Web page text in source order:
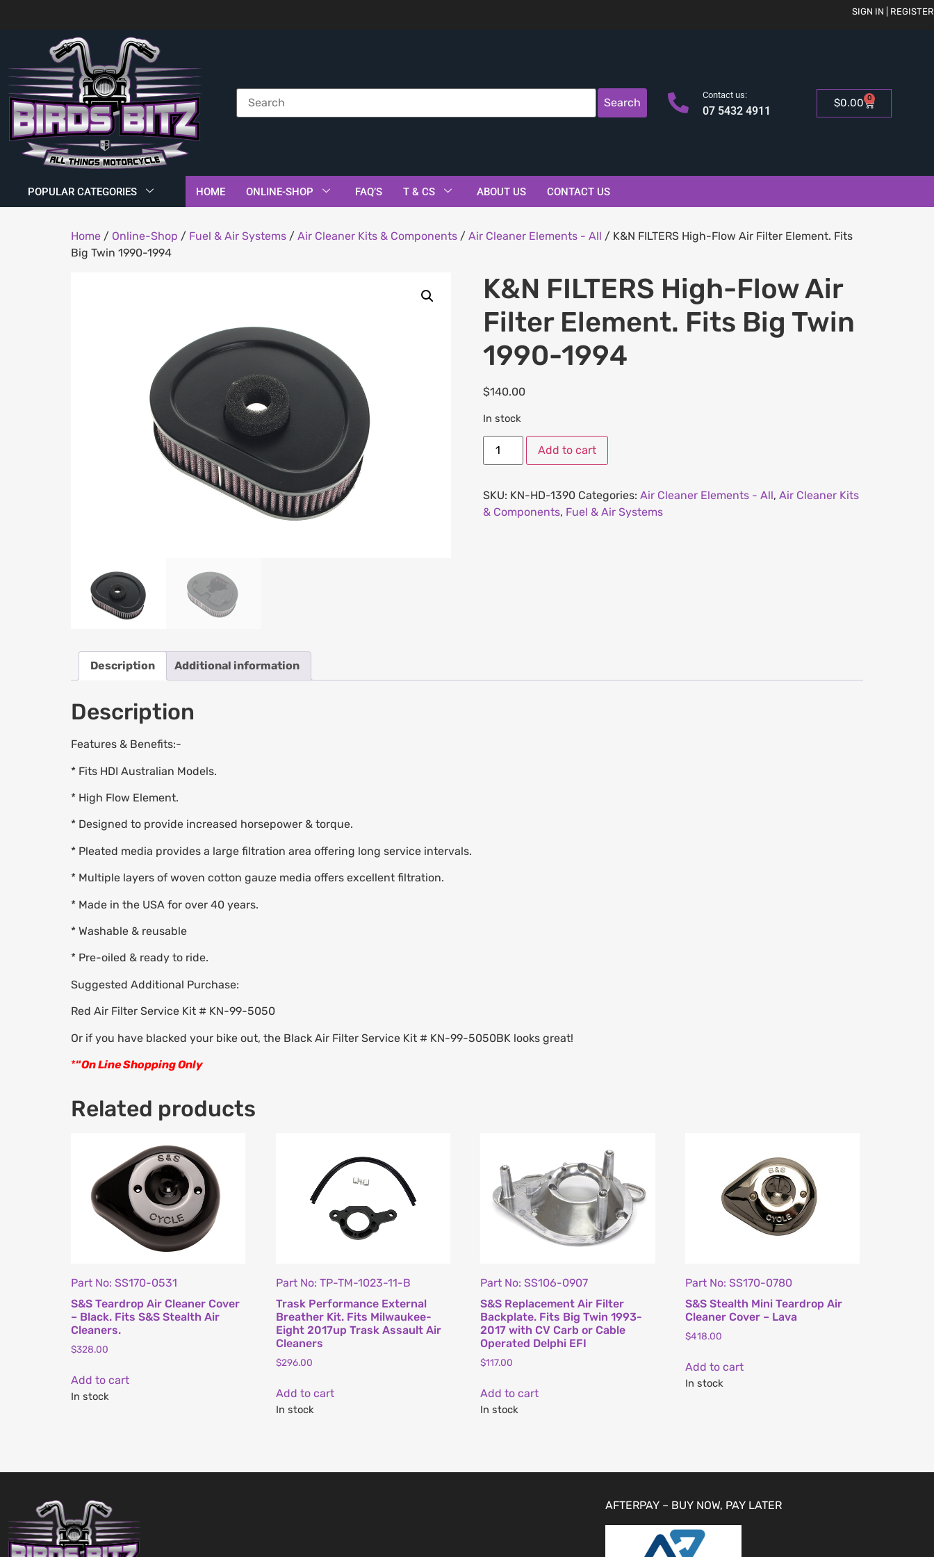
SIGN IN | REGISTER
Search
Contact us:
07 5432 4911
$0.00 0
POPULAR CATEGORIES HOME ONLINE-SHOP FAQ’S T & CS ABOUT US CONTACT US
Home / Online-Shop / Fuel & Air Systems / Air Cleaner Kits & Components / Air Cleaner Elements - All / K&N FILTERS High-Flow Air Filter Element. Fits
Big Twin 1990-1994
K&N FILTERS High-Flow Air
Filter Element. Fits Big Twin
1990-1994
$140.00
In stock
Add to cart
SKU: KN-HD-1390 Categories: Air Cleaner Elements - All, Air Cleaner Kits
& Components, Fuel & Air Systems
Description Additional information
Description
Features & Benefits:-
* Fits HDI Australian Models.
* High Flow Element.
* Designed to provide increased horsepower & torque.
* Pleated media provides a large filtration area offering long service intervals.
* Multiple layers of woven cotton gauze media offers excellent filtration.
* Made in the USA for over 40 years.
* Washable & reusable
* Pre-oiled & ready to ride.
Suggested Additional Purchase:
Red Air Filter Service Kit # KN-99-5050
Or if you have blacked your bike out, the Black Air Filter Service Kit # KN-99-5050BK looks great!
*“On Line Shopping Only
Related products
Part No: SS170-0531
S&S Teardrop Air Cleaner Cover
– Black. Fits S&S Stealth Air
Cleaners.
$328.00
Add to cart
In stock
Part No: TP-TM-1023-11-B
Trask Performance External
Breather Kit. Fits Milwaukee-
Eight 2017up Trask Assault Air
Cleaners
$296.00
Add to cart
In stock
Part No: SS106-0907
S&S Replacement Air Filter
Backplate. Fits Big Twin 1993-
2017 with CV Carb or Cable
Operated Delphi EFI
$117.00
Add to cart
In stock
Part No: SS170-0780
S&S Stealth Mini Teardrop Air
Cleaner Cover – Lava
$418.00
Add to cart
In stock
AFTERPAY – BUY NOW, PAY LATER